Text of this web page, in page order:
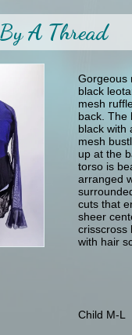
items
Custom Orders
Sizing Chart (pdf)
Returns & Exchanges
A Thread
Gorgeous
black
mesh
back. The
black with
mesh
up at the
torso is
arranged
cuts that
sheer
crisscross
with hair
Child M-L